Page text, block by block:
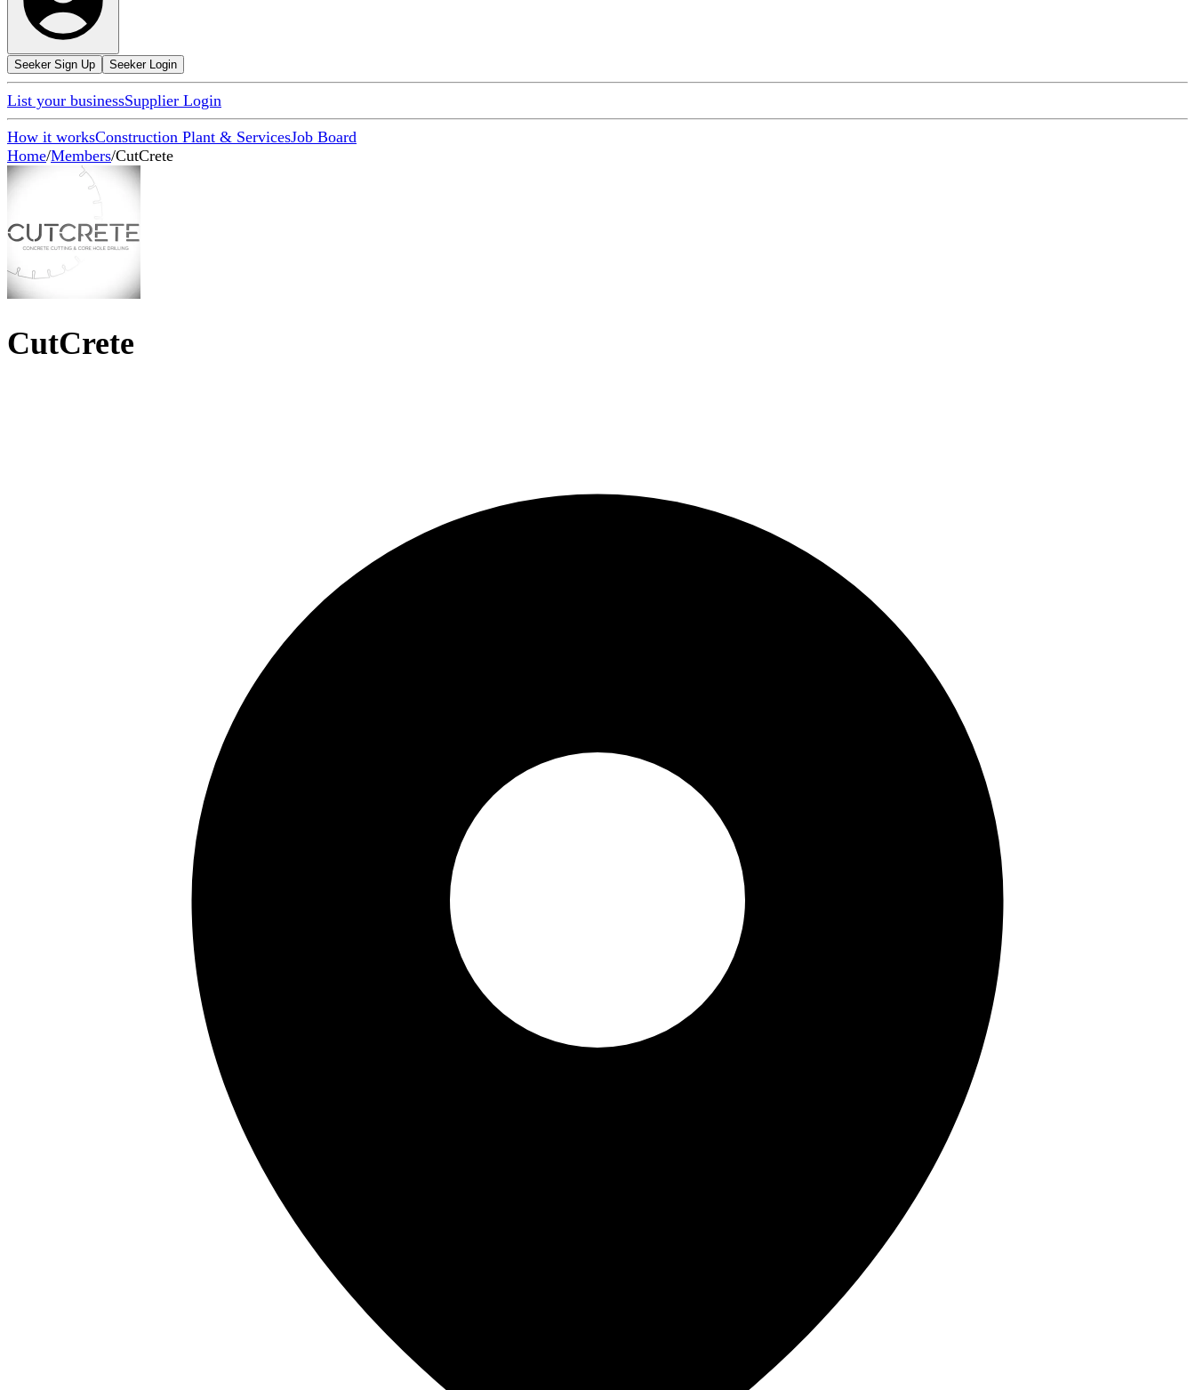
Seeker Sign Up Seeker Login
List your businessSupplier Login
How it worksConstruction Plant & ServicesJob Board
Home/Members/CutCrete
CutCrete